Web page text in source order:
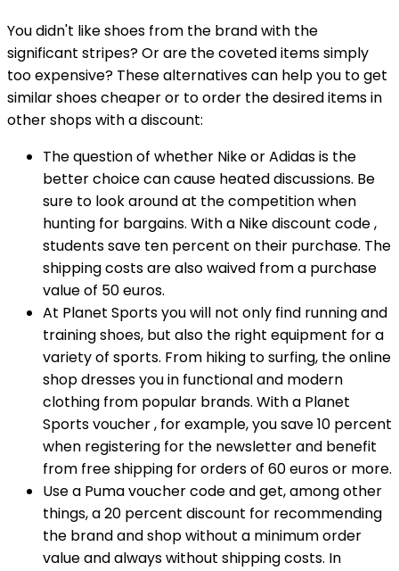
You didn't like shoes from the brand with the
significant stripes? Or are the coveted items simply
too expensive? These alternatives can help you to get
similar shoes cheaper or to order the desired items in
other shops with a discount:
The question of whether Nike or Adidas is the
better choice can cause heated discussions. Be
sure to look around at the competition when
hunting for bargains. With a Nike discount code ,
students save ten percent on their purchase. The
shipping costs are also waived from a purchase
value of 50 euros.
At Planet Sports you will not only find running and
training shoes, but also the right equipment for a
variety of sports. From hiking to surfing, the online
shop dresses you in functional and modern
clothing from popular brands. With a Planet
Sports voucher , for example, you save 10 percent
when registering for the newsletter and benefit
from free shipping for orders of 60 euros or more.
Use a Puma voucher code and get, among other
things, a 20 percent discount for recommending
the brand and shop without a minimum order
value and always without shipping costs. In